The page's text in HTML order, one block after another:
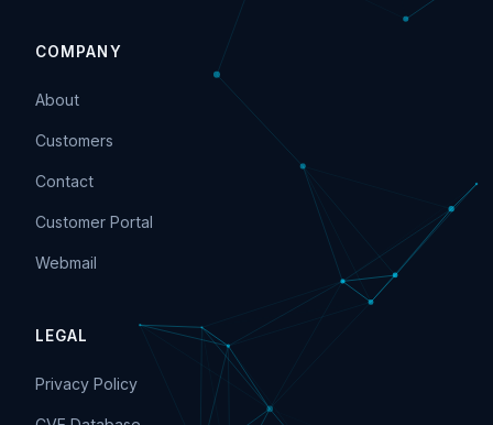
COMPANY
About
Customers
Contact
Customer Portal
Webmail
LEGAL
Privacy Policy